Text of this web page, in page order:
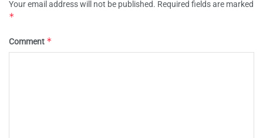
Your email address will not be published. Required fields are marked
*
Comment *